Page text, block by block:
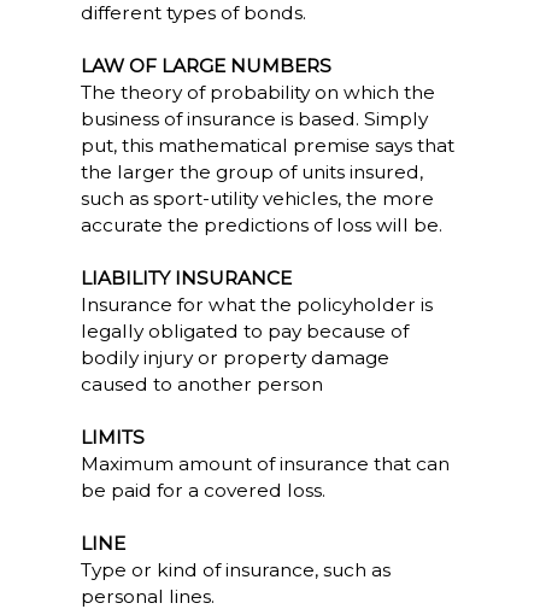
different types of bonds.
LAW OF LARGE NUMBERS
The theory of probability on which the
business of insurance is based. Simply
put, this mathematical premise says that
the larger the group of units insured,
such as sport-utility vehicles, the more
accurate the predictions of loss will be.
LIABILITY INSURANCE
Insurance for what the policyholder is
legally obligated to pay because of
bodily injury or property damage
caused to another person
LIMITS
Maximum amount of insurance that can
be paid for a covered loss.
LINE
Type or kind of insurance, such as
personal lines.